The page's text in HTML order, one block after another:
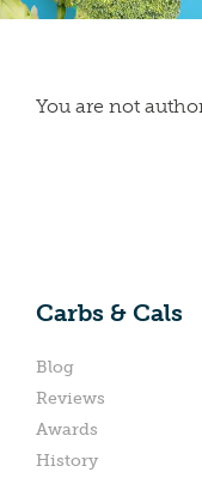
You are not
Carbs & Cals
Blog
Reviews
Awards
History